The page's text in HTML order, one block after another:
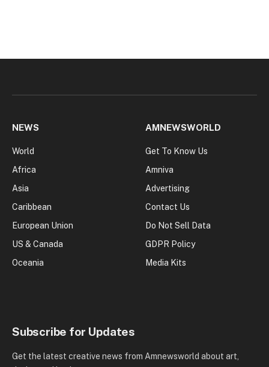
NEWS
World
Africa
Asia
Caribbean
European Union
US & Canada
Oceania
AMNEWSWORLD
Get To Know Us
Amniva
Advertising
Contact Us
Do Not Sell Data
GDPR Policy
Media Kits
Subscribe for Updates
Get the latest creative news from Amnewsworld about art,